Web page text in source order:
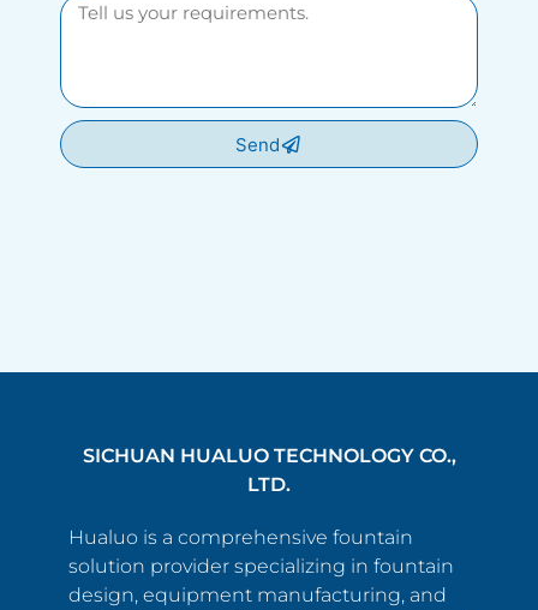
Send
SICHUAN HUALUO TECHNOLOGY CO.,
LTD.
Hualuo is a comprehensive fountain
solution provider specializing in fountain
design, equipment manufacturing, and